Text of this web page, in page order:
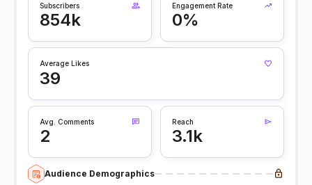
Subscribers
854k
Engagement Rate
0%
Average Likes
39
Avg. Comments
2
Reach
3.1k
Audience Demographics